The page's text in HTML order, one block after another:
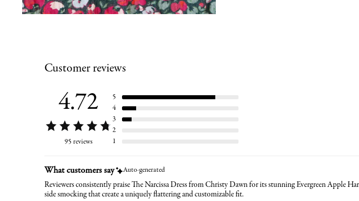
Customer reviews
4.72
95 reviews
5
4
3
2
1
What customers say Auto-generated
Reviewers consistently praise The Narcissa Dress from Christy Dawn for its stunning Evergreen Apple
side smocking that create a uniquely flattering and customizable fit.